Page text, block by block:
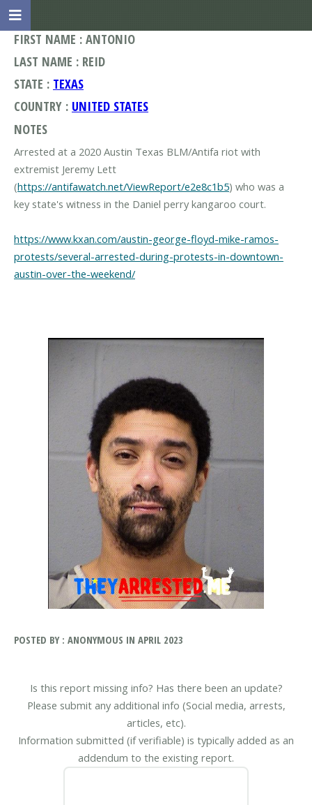
FIRST NAME : ANTONIO
LAST NAME : REID
STATE : TEXAS
COUNTRY : UNITED STATES
NOTES
Arrested at a 2020 Austin Texas BLM/Antifa riot with
extremist Jeremy Lett
(https://antifawatch.net/ViewReport/e2e8c1b5) who was a
key state's witness in the Daniel perry kangaroo court.
https://www.kxan.com/austin-george-floyd-mike-ramos-
protests/several-arrested-during-protests-in-downtown-
austin-over-the-weekend/
POSTED BY : ANONYMOUS IN APRIL 2023
Is this report missing info? Has there been an update?
Please submit any additional info (Social media, arrests,
articles, etc).
Information submitted (if verifiable) is typically added as an
addendum to the existing report.